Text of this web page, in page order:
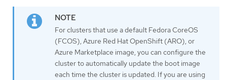
For clusters that use a default Fedora CoreOS
(FCOS), Azure Red Hat OpenShift (ARO), or
Azure Marketplace image, you can configure the
cluster to automatically update the boot image
each time the cluster is updated. If you are using